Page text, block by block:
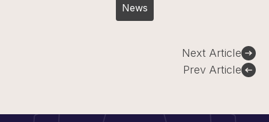
News
Prev Article
Next Article